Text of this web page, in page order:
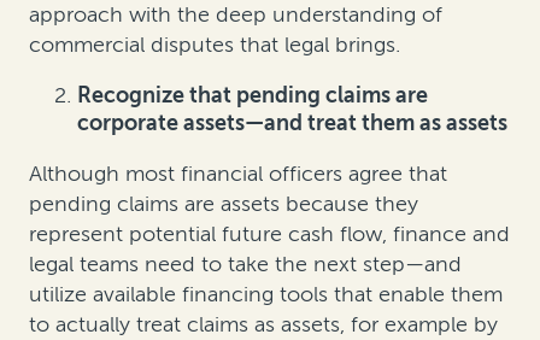
approach with the deep understanding of
commercial disputes that legal brings.
Recognize that pending claims are
corporate assets—and treat them as assets
Although most financial officers agree that
pending claims are assets because they
represent potential future cash flow, finance and
legal teams need to take the next step—and
utilize available financing tools that enable them
to actually treat claims as assets, for example by